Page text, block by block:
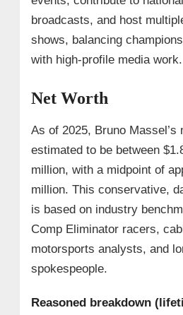
broadcasts, and host
shows, balancing
with high-profile media work.
Net Worth
As of 2025, Bruno Massel’s
estimated to be between
million, with a midpoint of
million. This conservative,
is based on industry
Comp Eliminator racers,
motorsports analysts, and
spokespeople.
Reasoned breakdown